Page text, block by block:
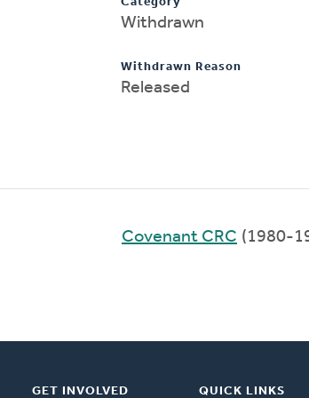
Withdrawn
Withdrawn Reason
Released
Covenant CRC (1980-
GET INVOLVED QUICK LINKS